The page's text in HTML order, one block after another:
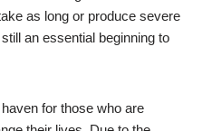
as long or produce severe
an essential beginning to
for those who are